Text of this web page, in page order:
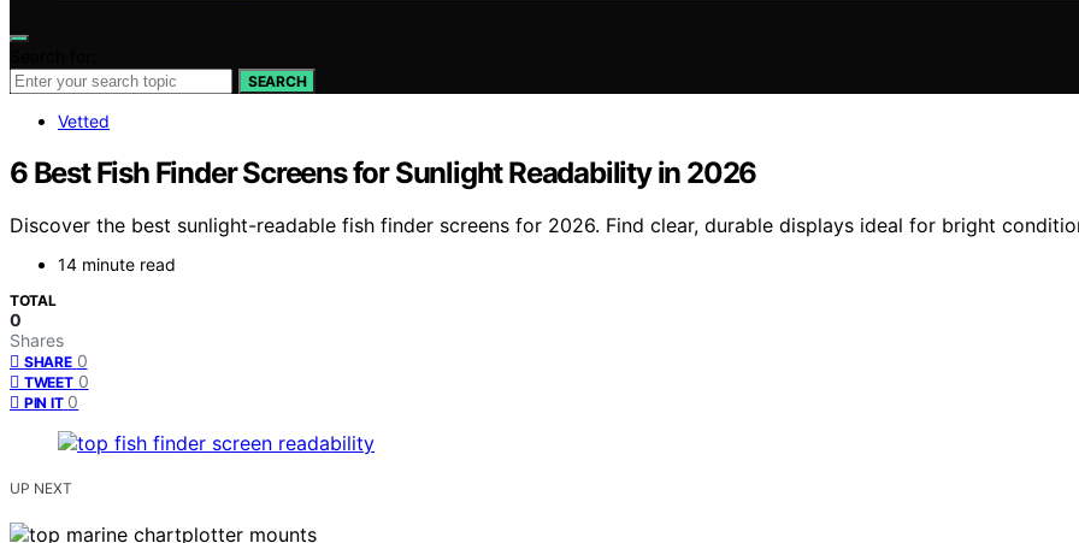
SEARCH
Vetted
6 Best Fish Finder Screens for Sunlight Readability in 2026
Discover the best sunlight-readable fish finder screens for 2026. Find clear, durable displays ideal for bright
14 minute read
TOTAL
0
Shares
SHARE 0
TWEET 0
PIN IT 0
UP NEXT